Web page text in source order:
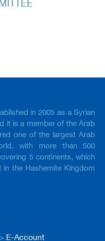
in 2005 as a Syrian
it is a member of the Arab
one of the largest Arab
with more than 500
5 continents, which
the Hashemite Kingdom
E-Account